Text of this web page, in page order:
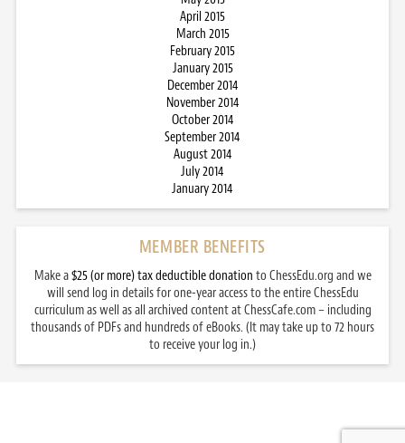
April 2015
March 2015
February 2015
January 2015
December 2014
November 2014
October 2014
September 2014
August 2014
July 2014
January 2014
MEMBER BENEFITS
Make a$25 (or more) tax deductible donation to ChessEdu.org and we
will send log in details for one-year access to the entire ChessEdu
curriculum as well as all archived content at ChessCafe.com – including
thousands of PDFs and hundreds of eBooks. (It may take up to 72 hours
to receive your log in.)